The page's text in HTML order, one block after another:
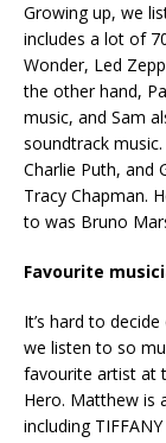
Growing up, we
includes a lot of
Wonder, Led
the other hand,
music, and Sam
soundtrack
Charlie Puth, and
Tracy Chapman.
to was Bruno
Favourite
It’s hard to
we listen to so
favourite artist at
Hero. Matthew is
including